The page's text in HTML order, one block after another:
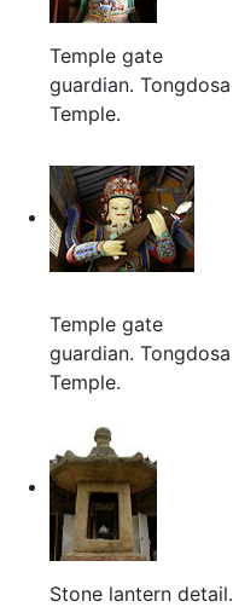
Temple gate
guardian. Tongdosa
Temple.
Temple gate
guardian. Tongdosa
Temple.
Stone lantern detail.